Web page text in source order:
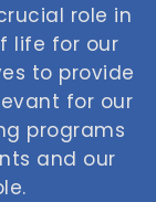
role in
life for our
to provide
for our
programs
and our